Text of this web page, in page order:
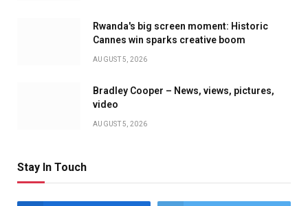
Rwanda's big screen moment: Historic
Cannes win sparks creative boom
AUGUST 5, 2026
Bradley Cooper – News, views, pictures,
video
AUGUST 5, 2026
Stay In Touch